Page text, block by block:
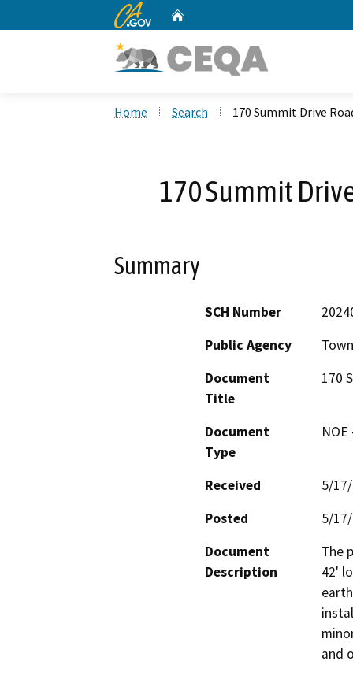
CA.gov
Home Search 170 Summit Drive
170 Summit
Summary
SCH Number
Public Agency
Document
Title
170
Document
Type
Received
5/
Posted
5/
Document
Description
The
42'
and